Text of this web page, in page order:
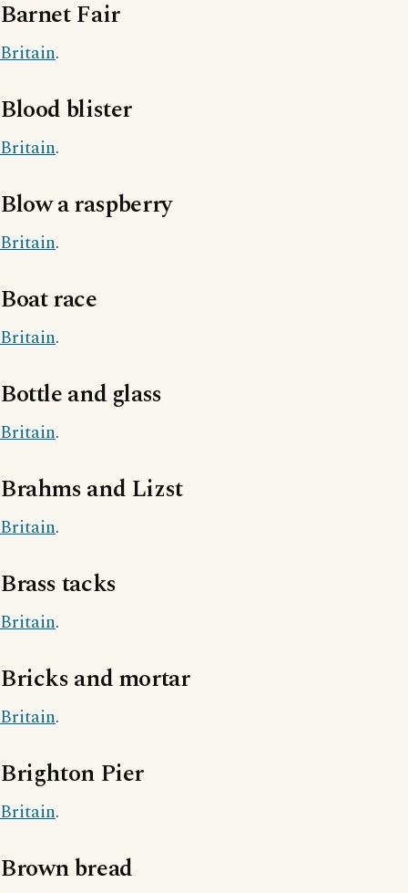
Barnet Fair
Britain.
Blood blister
Britain.
Blow a raspberry
Britain.
Boat race
Britain.
Bottle and glass
Britain.
Brahms and Lizst
Britain.
Brass tacks
Britain.
Bricks and mortar
Britain.
Brighton Pier
Britain.
Brown bread